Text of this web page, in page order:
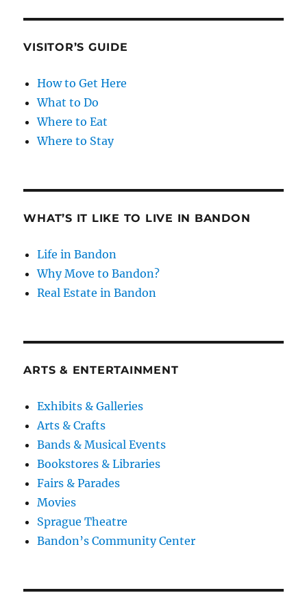
VISITOR’S GUIDE
How to Get Here
What to Do
Where to Eat
Where to Stay
WHAT’S IT LIKE TO LIVE IN BANDON
Life in Bandon
Why Move to Bandon?
Real Estate in Bandon
ARTS & ENTERTAINMENT
Exhibits & Galleries
Arts & Crafts
Bands & Musical Events
Bookstores & Libraries
Fairs & Parades
Movies
Sprague Theatre
Bandon’s Community Center